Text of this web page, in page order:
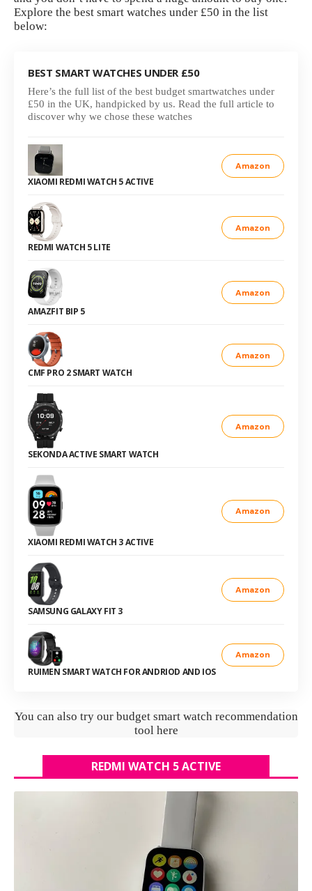
Explore the best smart watches under £50 in the list
below:
BEST SMART WATCHES UNDER £50
Here’s the full list of the best budget smartwatches under
£50 in the UK, handpicked by us. Read the full article to
discover why we chose these watches
XIAOMI REDMI WATCH 5 ACTIVE
Amazon
REDMI WATCH 5 LITE
Amazon
AMAZFIT BIP 5
Amazon
CMF PRO 2 SMART WATCH
Amazon
SEKONDA ACTIVE SMART WATCH
Amazon
XIAOMI REDMI WATCH 3 ACTIVE
Amazon
SAMSUNG GALAXY FIT 3
Amazon
RUIMEN SMART WATCH FOR ANDRIOD AND IOS
Amazon
You can also try our budget smart watch recommendation
tool here
REDMI WATCH 5 ACTIVE